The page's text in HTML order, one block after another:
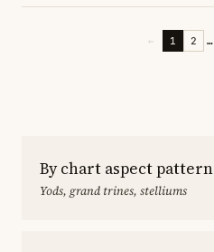
← 1 2 …
By chart aspect pattern
Yods, grand trines, stelliums